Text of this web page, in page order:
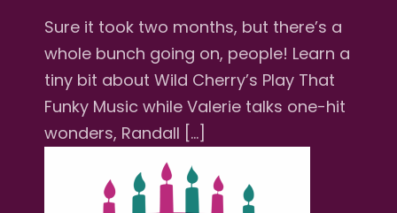
Sure it took two months, but there’s a
whole bunch going on, people! Learn a
tiny bit about Wild Cherry’s Play That
Funky Music while Valerie talks one-hit
wonders, Randall […]